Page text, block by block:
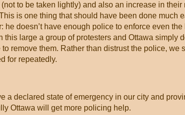
to be taken lightly) and also an increase in
is one thing that should have been done much
he doesn’t have enough police to enforce even
this large a group of protesters and Ottawa simply
remove them. Rather than distrust the police, we
for repeatedly.
a declared state of emergency in our city and
Ottawa will get more policing help.